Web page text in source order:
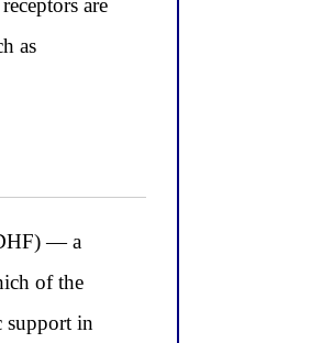
are
as
— a
of the
support in